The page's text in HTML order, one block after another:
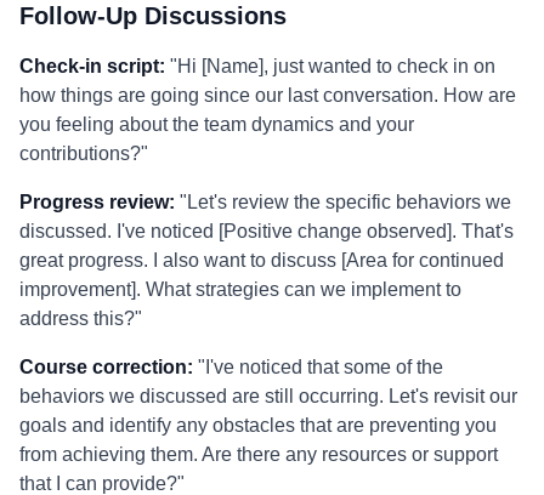
Follow-Up Discussions
Check-in script: "Hi [Name], just wanted to check in on
how things are going since our last conversation. How are
you feeling about the team dynamics and your
contributions?"
Progress review: "Let's review the specific behaviors we
discussed. I've noticed [Positive change observed]. That's
great progress. I also want to discuss [Area for continued
improvement]. What strategies can we implement to
address this?"
Course correction: "I've noticed that some of the
behaviors we discussed are still occurring. Let's revisit our
goals and identify any obstacles that are preventing you
from achieving them. Are there any resources or support
that I can provide?"